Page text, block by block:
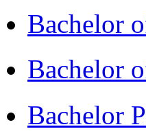
Bachelor
Bachelor
Bachelor